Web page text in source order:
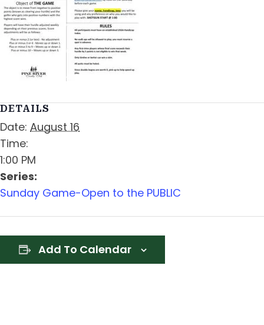
DETAILS
Date: August 16
Time:
1:00 PM
Series:
Sunday Game-Open to the PUBLIC
Add To Calendar